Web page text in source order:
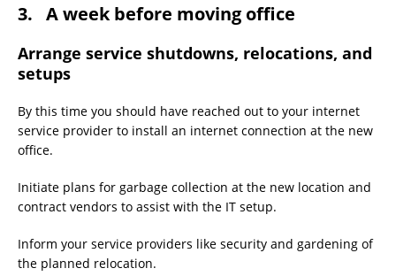
3. A week before moving office
Arrange service shutdowns, relocations, and
setups
By this time you should have reached out to your internet
service provider to install an internet connection at the new
office.
Initiate plans for garbage collection at the new location and
contract vendors to assist with the IT setup.
Inform your service providers like security and gardening of
the planned relocation.